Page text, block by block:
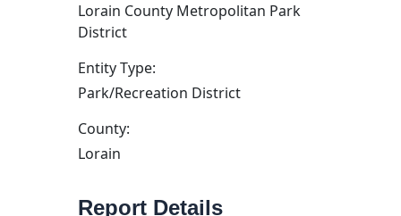
Lorain County Metropolitan Park
District
Entity Type:
Park/Recreation District
County:
Lorain
Report Details